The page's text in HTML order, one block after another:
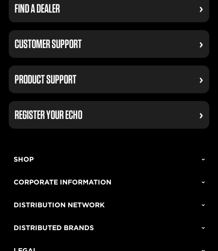
FIND A DEALER
CUSTOMER SUPPORT
PRODUCT SUPPORT
REGISTER YOUR ECHO
SHOP
CORPORATE INFORMATION
DISTRIBUTION NETWORK
DISTRIBUTED BRANDS